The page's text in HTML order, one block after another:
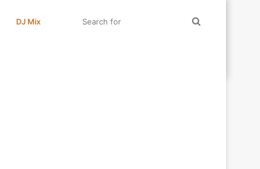
DJ Mix